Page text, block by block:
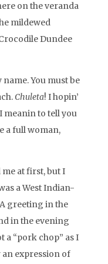
on the veranda
mildewed
Dundee
name. You must be
Chuleta! I hopin’
meanin to tell you
a full woman,
at first, but I
a West Indian-
greeting in the
in the evening
a “pork chop” as I
expression of